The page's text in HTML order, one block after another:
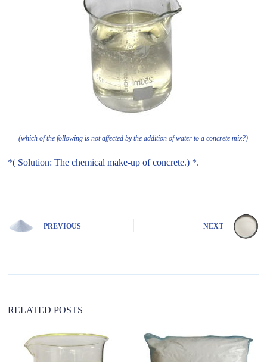
(which of the following is not affected by the addition of water to a concrete mix?)
*( Solution: The chemical make-up of concrete.) *.
PREVIOUS NEXT
RELATED POSTS